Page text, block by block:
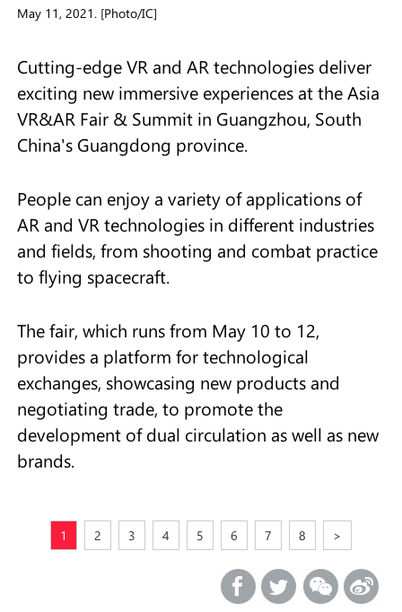
May 11, 2021. [Photo/IC]
Cutting-edge VR and AR technologies deliver
exciting new immersive experiences at the Asia
VR&AR Fair & Summit in Guangzhou, South
China's Guangdong province.
People can enjoy a variety of applications of
AR and VR technologies in different industries
and fields, from shooting and combat practice
to flying spacecraft.
The fair, which runs from May 10 to 12,
provides a platform for technological
exchanges, showcasing new products and
negotiating trade, to promote the
development of dual circulation as well as new
brands.
1 2 3 4 5 6 7 8 >